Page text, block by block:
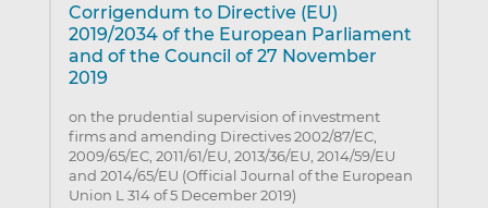
Corrigendum to Directive (EU)
2019/2034 of the European Parliament
and of the Council of 27 November
2019
on the prudential supervision of investment
firms and amending Directives 2002/87/EC,
2009/65/EC, 2011/61/EU, 2013/36/EU, 2014/59/EU
and 2014/65/EU (Official Journal of the European
Union L 314 of 5 December 2019)